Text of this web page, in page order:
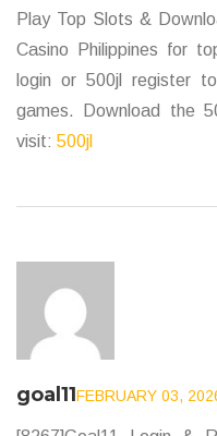
Play Top Slots &
Casino Philippines for
login or 500jl register
games. Download the
visit: 500jl
goal11FEBRUARY 03,